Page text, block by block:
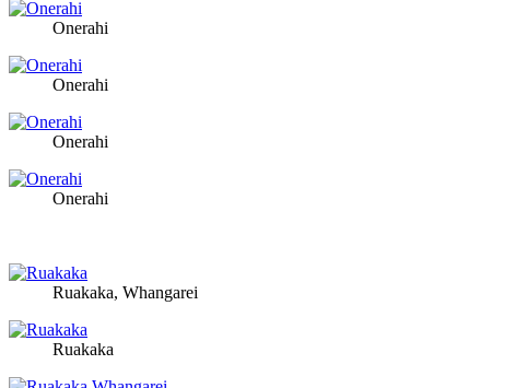
Onerahi
Onerahi
Onerahi
Onerahi
Ruakaka, Whangarei
Ruakaka